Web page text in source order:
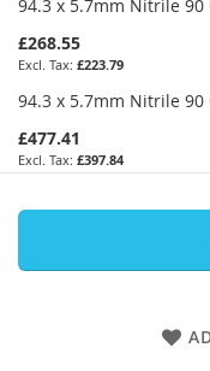
94.3 x 5.7mm Nitrile 90
£268.55
£223.79
94.3 x 5.7mm Nitrile 90
£477.41
£397.84